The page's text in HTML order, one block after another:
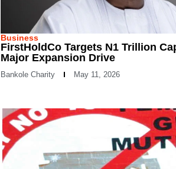
Business
FirstHoldCo Targets N1 Trillion
Major Expansion Drive
Bankole Charity May 11, 2026